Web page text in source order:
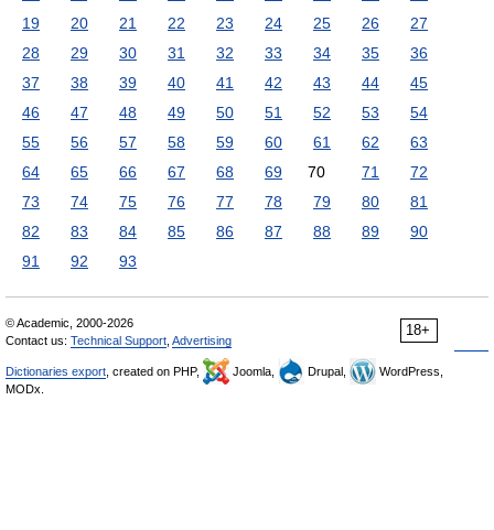
19
20 21 22 23 24 25 26
27
28
29 30 31 32 33 34 35
36
37
38 39 40 41 42 43 44
45
46
47 48 49 50 51 52 53
54
55
56 57 58 59 60 61 62
63
64
65 66 67 68 69 70 71
72
73
74 75 76 77 78 79 80
81
82
83 84 85 86 87 88 89
90
91
92 93
18+
© Academic, 2000-2026
Contact us: Technical Support Advertising
Dictionaries export , created on PHP, Joomla, Drupal,
WordPress,
MODx.